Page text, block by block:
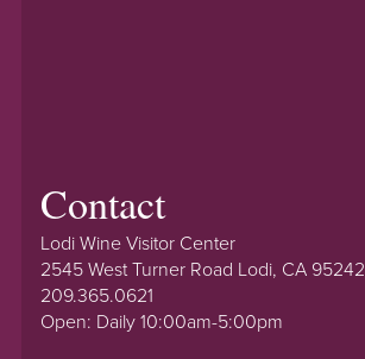
Contact
Lodi Wine Visitor Center
2545 West Turner Road Lodi, CA 95242
209.365.0621
Open: Daily 10:00am-5:00pm